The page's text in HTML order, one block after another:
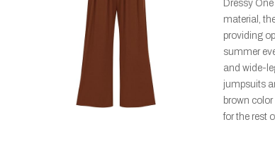
Dressy
material,
providing
summer
and wide-
jumpsuits
brown
for the rest